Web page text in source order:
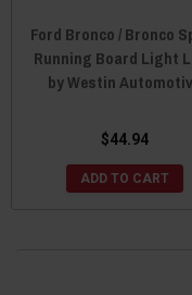
Ford Bronco / Bronco
Running Board Light
by Westin
$44.94
ADD TO CART